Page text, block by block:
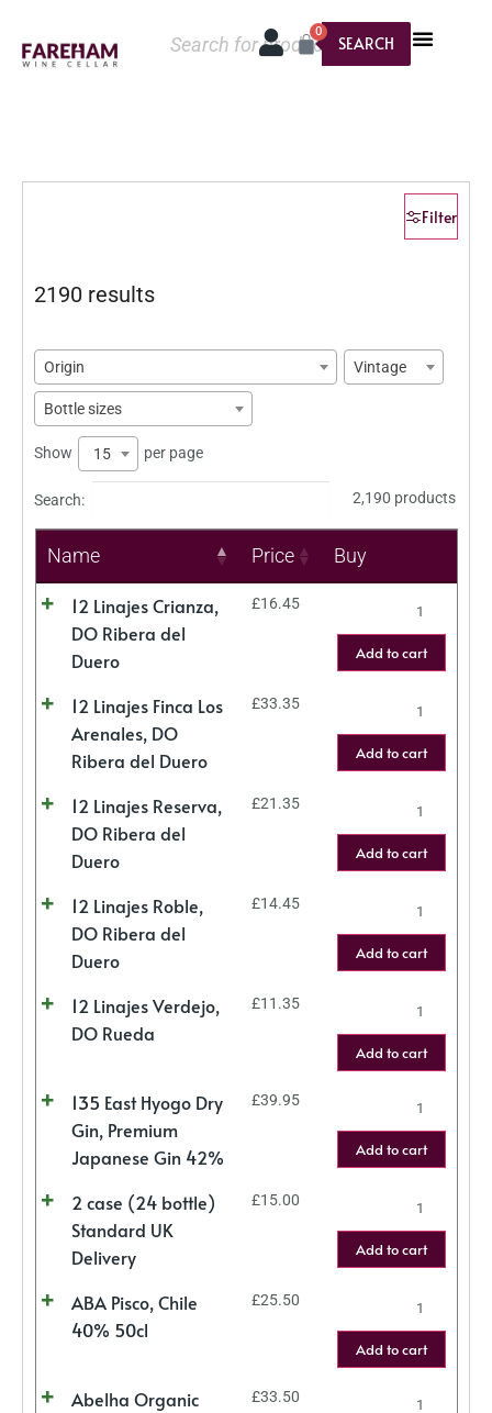
SEARCH
0
Filter
2190 results
Origin Vintage
Bottle sizes
Show 15 per page
Search: 2,190 products
Name Price Buy
12 Linajes Crianza,
DO Ribera del
Duero
£16.45
Add to cart
12 Linajes Finca Los
Arenales, DO
Ribera del Duero
£33.35
Add to cart
12 Linajes Reserva,
DO Ribera del
Duero
£21.35
Add to cart
12 Linajes Roble,
DO Ribera del
Duero
£14.45
Add to cart
12 Linajes Verdejo,
DO Rueda
£11.35
Add to cart
135 East Hyogo Dry
Gin, Premium
Japanese Gin 42%
£39.95
Add to cart
2 case (24 bottle)
Standard UK
Delivery
£15.00
Add to cart
ABA Pisco, Chile
40% 50cl
£25.50
Add to cart
Abelha Organic
£33.50